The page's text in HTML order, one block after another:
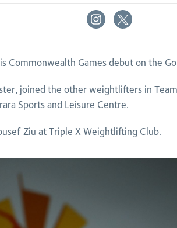
Commonwealth Games debut on the
joined the other weightlifters in Team
Sports and Leisure Centre.
Ziu at Triple X Weightlifting Club.